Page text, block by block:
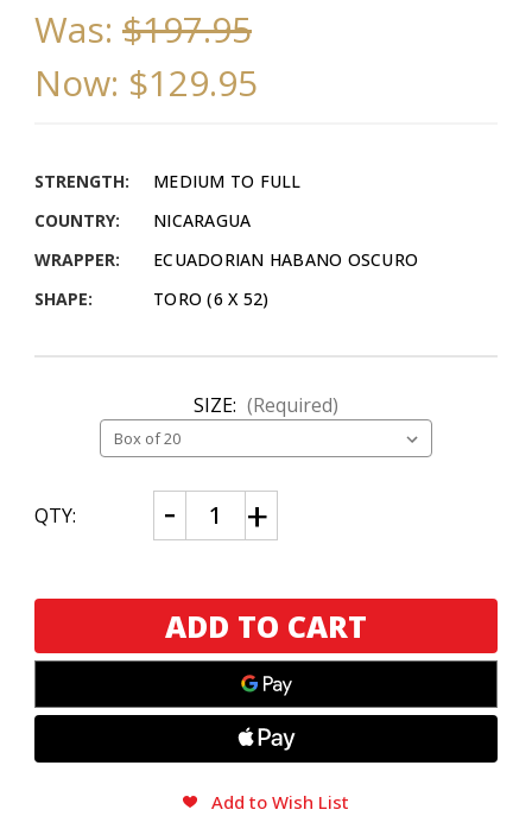
Was: $197.95
Now: $129.95
STRENGTH:
MEDIUM TO FULL
COUNTRY:
NICARAGUA
WRAPPER:
ECUADORIAN HABANO OSCURO
SHAPE:
TORO (6 X 52)
SIZE: (Required)
CURRENT
STOCK:
QTY: Decrease
Quantity
of
Nicaragua
Joya
Silver
Increase
Quantity
of
Nicaragua
Joya
Silver
Add to Wish List